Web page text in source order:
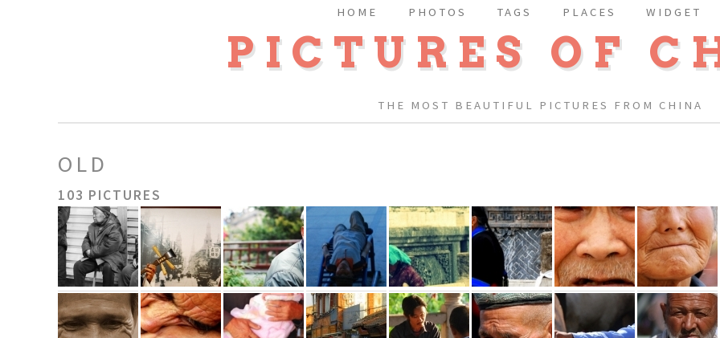
PICTURES OF
THE MOST BEAUTIFUL PICTURES FROM CHINA
HOME PHOTOS TAGS PLACES WIDGET
OLD
103 PICTURES